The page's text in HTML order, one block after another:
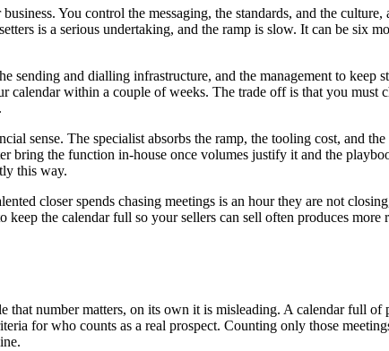
You control the messaging, the standards, and the
is a serious undertaking, and the ramp is slow. It can be six
and dialling infrastructure, and the management to keep
within a couple of weeks. The trade off is that you must
sense. The specialist absorbs the ramp, the tooling cost, and
the function in-house once volumes justify it and the
this way.
closer spends chasing meetings is an hour they are not
the calendar full so your sellers can sell often produces
number matters, on its own it is misleading. A calendar full of
for who counts as a real prospect. Counting only those